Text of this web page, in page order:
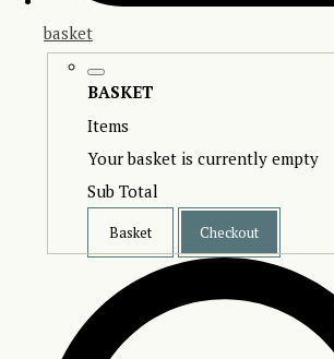
basket
BASKET
Items
Your basket is currently empty
Sub Total
Basket Checkout